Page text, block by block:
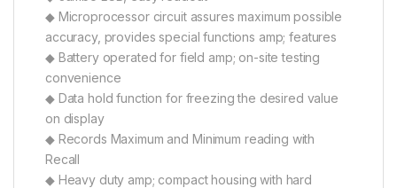
◆ Microprocessor circuit assures maximum possible
accuracy, provides special functions amp; features
◆ Battery operated for field amp; on-site testing
convenience
◆ Data hold function for freezing the desired value
on display
◆ Records Maximum and Minimum reading with
Recall
◆ Heavy duty amp; compact housing with hard